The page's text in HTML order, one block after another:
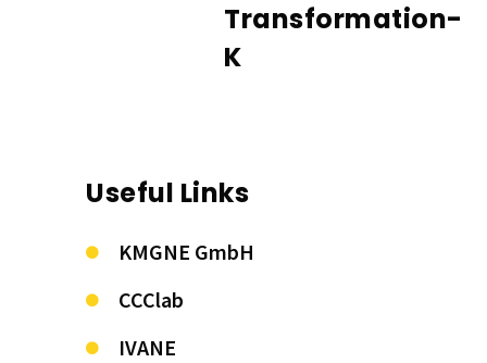
Transformation-
K
Useful Links
KMGNE GmbH
CCClab
IVANE